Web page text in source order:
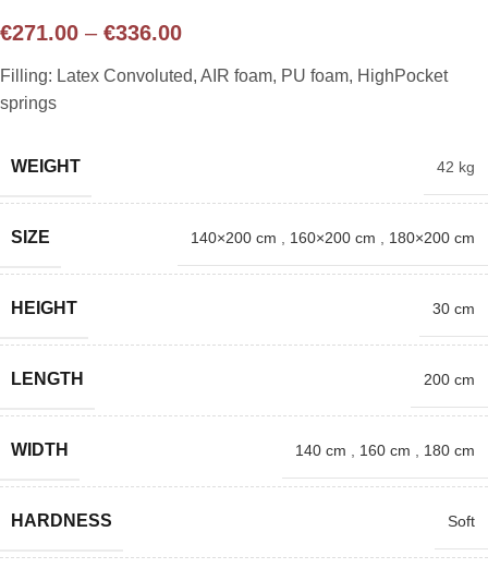
€271.00 – €336.00
Filling: Latex Convoluted, AIR foam, PU foam, HighPocket
springs
WEIGHT 42 kg
SIZE 140×200 cm 160×200 cm 180×200 cm
HEIGHT 30 cm
LENGTH 200 cm
WIDTH 140 cm 160 cm 180 cm
HARDNESS Soft